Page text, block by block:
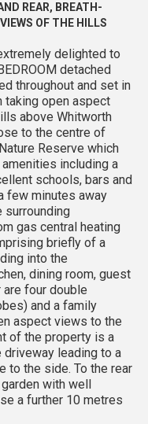
REAR, BREATH-
OF THE HILLS
delighted to
detached
throughout and set in
taking open aspect
above Whitworth
to the centre of
Reserve which
including a
schools, bars and
few minutes away
surrounding
gas central heating
briefly of a
into the
dining room, guest
four double
and a family
aspect views to the
of the property is a
leading to a
to the side. To the rear
with well
a further 10 metres